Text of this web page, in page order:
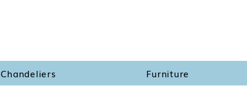
Chandeliers Furniture